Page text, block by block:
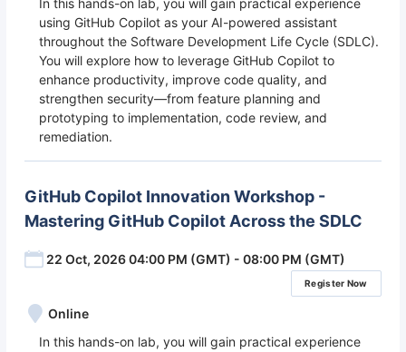
In this hands-on lab, you will gain practical experience
using GitHub Copilot as your AI-powered assistant
throughout the Software Development Life Cycle (SDLC).
You will explore how to leverage GitHub Copilot to
enhance productivity, improve code quality, and
strengthen security—from feature planning and
prototyping to implementation, code review, and
remediation.
GitHub Copilot Innovation Workshop -
Mastering GitHub Copilot Across the SDLC
22 Oct, 2026 04:00 PM (GMT) - 08:00 PM (GMT)
Register Now
Online
In this hands-on lab, you will gain practical experience